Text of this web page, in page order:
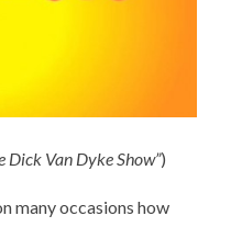
Dick Van Dyke Show”)
many occasions how